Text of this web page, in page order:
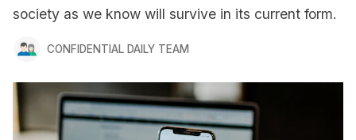
society as we know will survive in its current form.
CONFIDENTIAL DAILY TEAM